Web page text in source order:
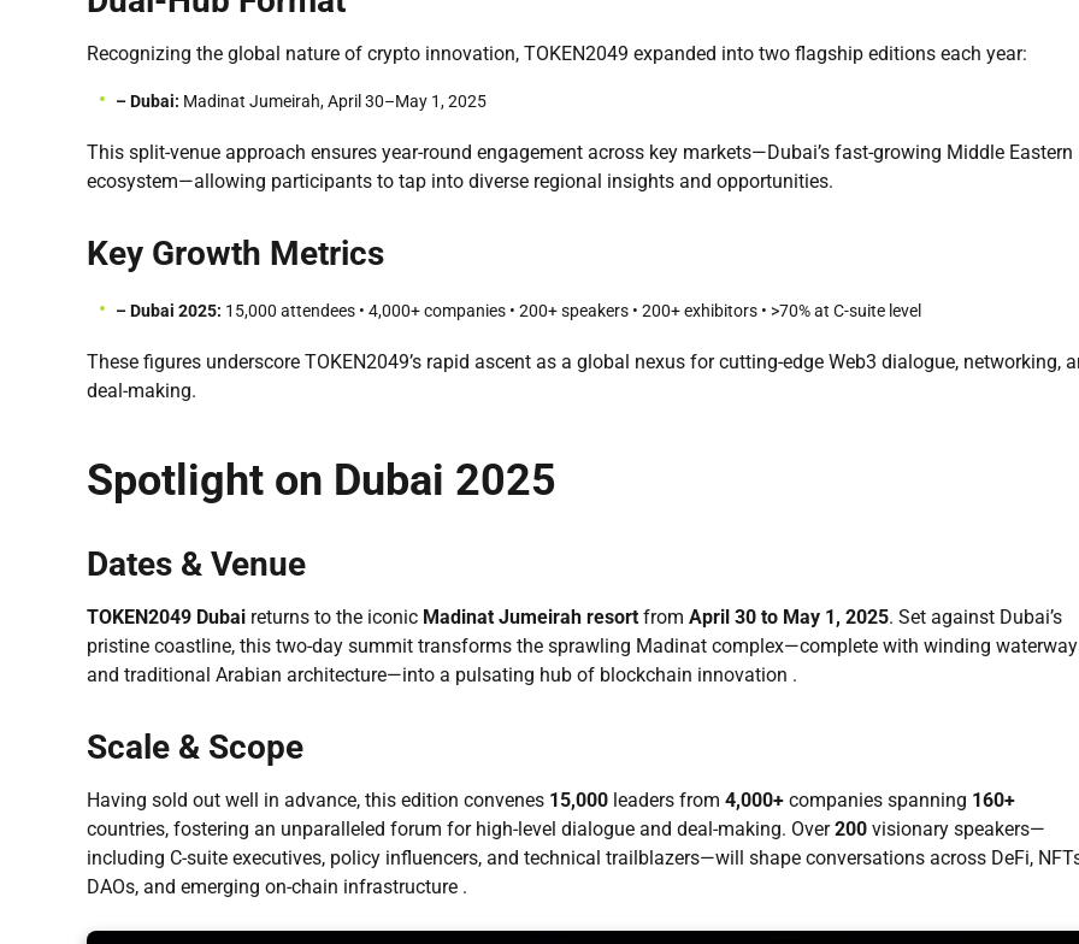
Recognizing the global nature of crypto innovation, TOKEN2049 expanded into two flagship editions each year:
– Dubai: Madinat Jumeirah, April 30–May 1, 2025
This split-venue approach ensures year-round engagement across key markets—Dubai’s fast-growing Middle Eastern
ecosystem—allowing participants to tap into diverse regional insights and opportunities.
Key Growth Metrics
– Dubai 2025: 15,000 attendees • 4,000+ companies • 200+ speakers • 200+ exhibitors • >70% at C-suite level
These figures underscore TOKEN2049’s rapid ascent as a global nexus for cutting-edge Web3 dialogue, networking,
deal-making.
Spotlight on Dubai 2025
Dates & Venue
TOKEN2049 Dubai returns to the iconic Madinat Jumeirah resort from April 30 to May 1, 2025. Set against Dubai’s
pristine coastline, this two-day summit transforms the sprawling Madinat complex—complete with winding
and traditional Arabian architecture—into a pulsating hub of blockchain innovation .
Scale & Scope
Having sold out well in advance, this edition convenes 15,000 leaders from 4,000+ companies spanning 160+
countries, fostering an unparalleled forum for high-level dialogue and deal-making. Over200 visionary speakers—
including C-suite executives, policy influencers, and technical trailblazers—will shape conversations across DeFi,
DAOs, and emerging on-chain infrastructure .